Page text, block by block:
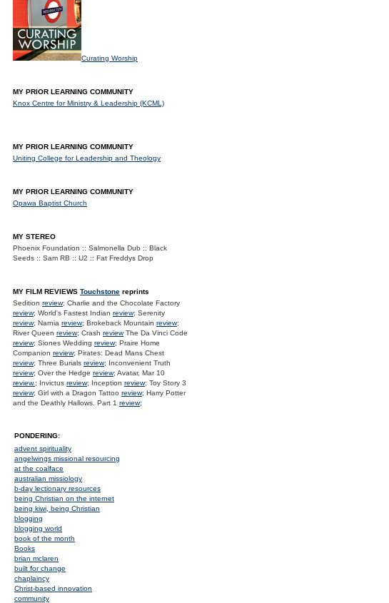
Curating Worship
MY PRIOR LEARNING COMMUNITY
Knox Centre for Ministry & Leadership (KCML)
MY PRIOR LEARNING COMMUNITY
Uniting College for Leadership and Theology
MY PRIOR LEARNING COMMUNITY
Opawa Baptist Church
MY STEREO
Phoenix Foundation :: Salmonella Dub :: Black
Seeds :: Sam RB :: U2 :: Fat Freddys Drop
MY FILM REVIEWS Touchstone reprints
Sedition review; Charlie and the Chocolate Factory
review; World's Fastest Indian review; Serenity
review; Narnia review; Brokeback Mountain review;
River Queen review; Crash reviewThe Da Vinci Code
review; Siones Wedding review; Praire Home
Companion review; Pirates: Dead Mans Chest
review; Three Burials review; Inconvenient Truth
review; Over the Hedge review; Avatar, Mar 10
review.; Invictus review; Inception review; Toy Story 3
review; Girl with a Dragon Tattoo review; Harry Potter
and the Deathly Hallows. Part 1 review;
PONDERING:
advent spirituality
angelwings missional resourcing
at the coalface
australian missiology
b-day lectionary resources
being Christian on the internet
being kiwi, being Christian
blogging
blogging world
book of the month
Books
brian mclaren
built for change
chaplaincy
Christ-based innovation
community